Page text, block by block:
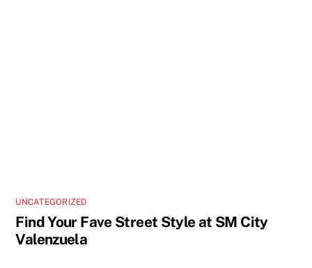
UNCATEGORIZED
Find Your Fave Street Style at SM City
Valenzuela